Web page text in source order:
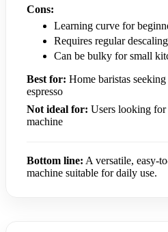
Cons:
Learning curve for
Requires regular descaling
Can be bulky for small
Best for: Home baristas
espresso
Not ideal for: Users looking
machine
Bottom line: A versatile, easy-
machine suitable for daily use.